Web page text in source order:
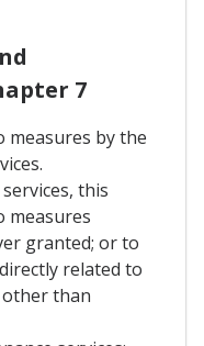
7
measures by the
this
measures
granted; or to
related to
than